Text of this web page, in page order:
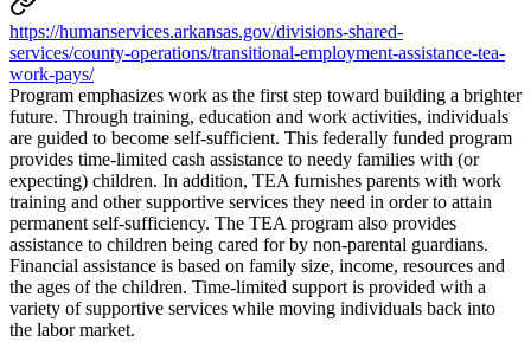
https://humanservices.arkansas.gov/divisions-shared-
services/county-operations/transitional-employment-assistance-tea-
work-pays/
Program emphasizes work as the first step toward building a brighter
future. Through training, education and work activities, individuals
are guided to become self-sufficient. This federally funded program
provides time-limited cash assistance to needy families with (or
expecting) children. In addition, TEA furnishes parents with work
training and other supportive services they need in order to attain
permanent self-sufficiency. The TEA program also provides
assistance to children being cared for by non-parental guardians.
Financial assistance is based on family size, income, resources and
the ages of the children. Time-limited support is provided with a
variety of supportive services while moving individuals back into
the labor market.